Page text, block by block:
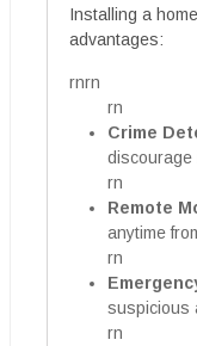
Installing a
advantages:
rnrn
rn
Crime
discourage
rn
Remote
anytime
rn
suspicious
rn